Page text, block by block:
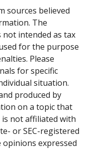
sources believed
The
intended as tax
for the purpose
Please
for specific
situation.
produced by
on a topic that
is not affiliated with
or SEC-registered
expressed